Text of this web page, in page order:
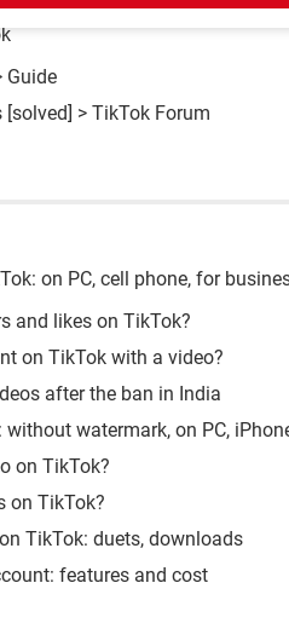
Guide
[solved] > TikTok Forum
on PC, cell phone, for
and likes on TikTok?
on TikTok with a video?
after the ban in India
watermark, on PC,
on TikTok?
on TikTok?
TikTok: duets, downloads
features and cost